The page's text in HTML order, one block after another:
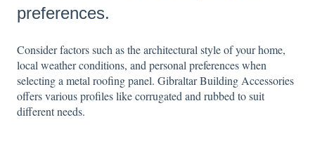
preferences.
Consider factors such as the architectural style of your home,
local weather conditions, and personal preferences when
selecting a metal roofing panel. Gibraltar Building Accessories
offers various profiles like corrugated and rubbed to suit
different needs.